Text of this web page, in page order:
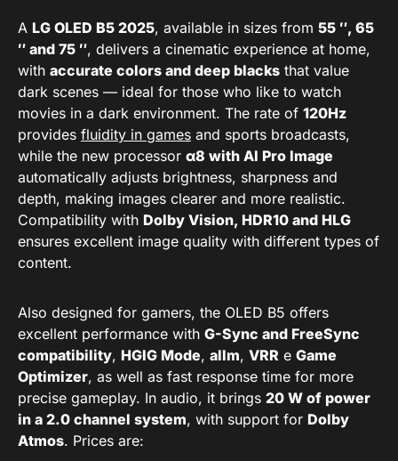
A LG OLED B5 2025, available in sizes from 55 ″, 65
″ and 75 ″, delivers a cinematic experience at home,
with accurate colors and deep blacks that value
dark scenes — ideal for those who like to watch
movies in a dark environment. The rate of 120Hz
provides fluidity in games and sports broadcasts,
while the new processor α8 with AI Pro Image
automatically adjusts brightness, sharpness and
depth, making images clearer and more realistic.
Compatibility with Dolby Vision, HDR10 and HLG
ensures excellent image quality with different types of
content.
Also designed for gamers, the OLED B5 offers
excellent performance with G-Sync and FreeSync
compatibility, HGIG Mode, allm, VRR e Game
Optimizer, as well as fast response time for more
precise gameplay. In audio, it brings 20 W of power
in a 2.0 channel system, with support for Dolby
Atmos. Prices are: